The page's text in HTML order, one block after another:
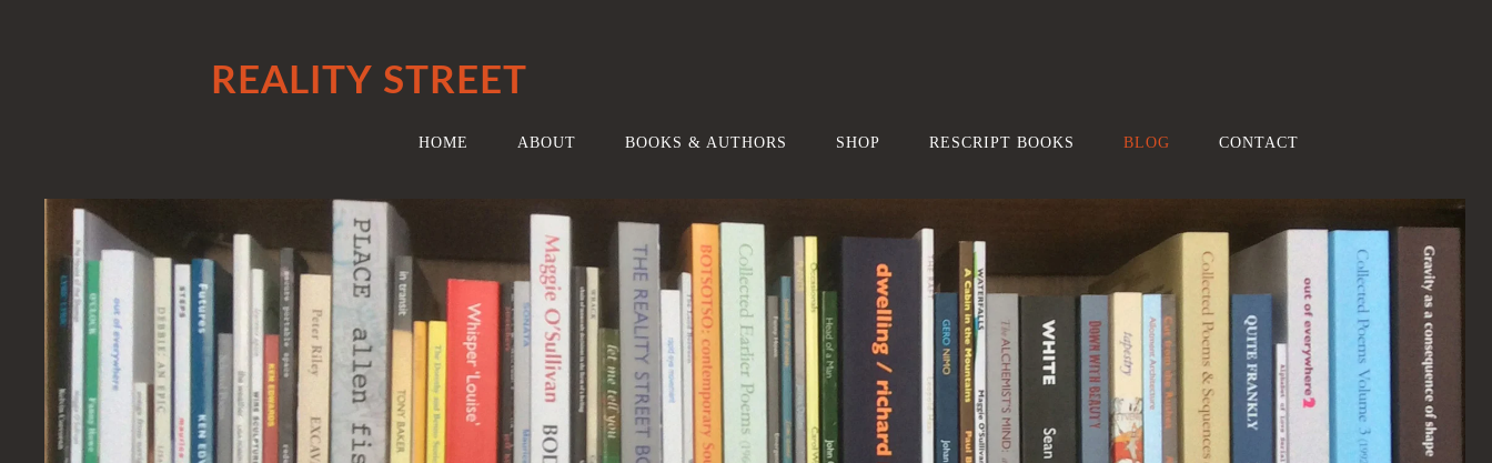
REALITY STREET
HOME ABOUT BOOKS & AUTHORS SHOP RESCRIPT BOOKS BLOG CONTACT